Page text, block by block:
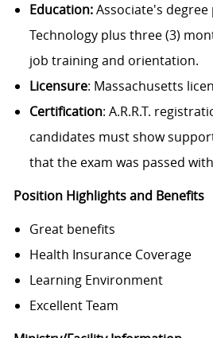
Education:Associate's
Technology plus three (3)
job training and orientation.
Licensure: Massachusetts
Certification: A.R.R.T.
candidates must show
that the exam was passed
Position Highlights and Benefits
Great benefits
Health Insurance Coverage
Learning Environment
Excellent Team